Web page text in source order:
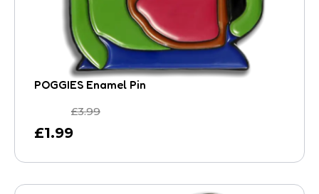
POGGIES Enamel Pin
£1.99
£3.99